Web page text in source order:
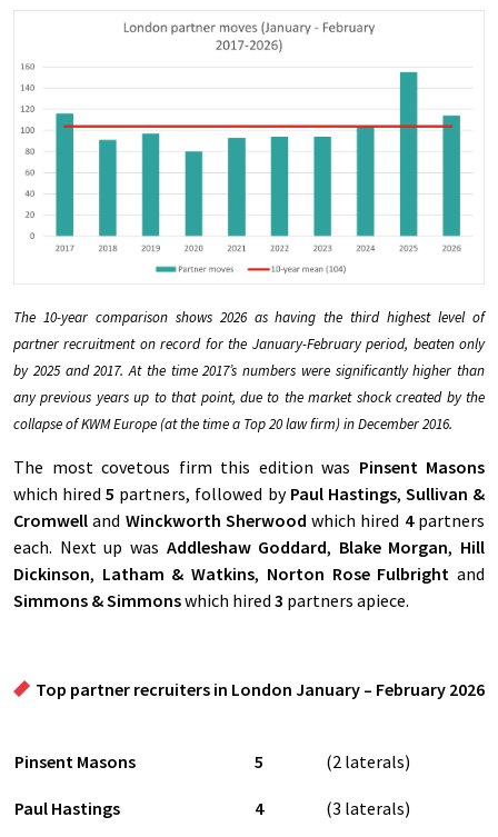
The 10-year comparison shows 2026 as having the third highest level of
partner recruitment on record for the January-February period, beaten only
by 2025 and 2017. At the time 2017’s numbers were significantly higher than
any previous years up to that point, due to the market shock created by the
collapse of KWM Europe (at the time a Top 20 law firm) in December 2016.
The most covetous firm this edition was Pinsent Masons
which hired 5 partners, followed by Paul Hastings, Sullivan &
Cromwell and Winckworth Sherwood which hired 4partners
each. Next up was Addleshaw Goddard, Blake Morgan, Hill
Dickinson, Latham & Watkins, Norton Rose Fulbrightand
Simmons & Simmonswhich hired 3 partners apiece.
Top partner recruiters in London January – February 2026
Pinsent Masons 5 (2 laterals)
Paul Hastings 4 (3 laterals)